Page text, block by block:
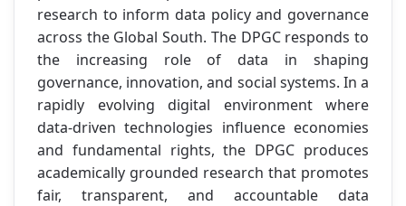
research to inform data policy and governance
across the Global South. The DPGC responds to
the increasing role of data in shaping
governance, innovation, and social systems. In a
rapidly evolving digital environment where
data-driven technologies influence economies
and fundamental rights, the DPGC produces
academically grounded research that promotes
fair, transparent, and accountable data